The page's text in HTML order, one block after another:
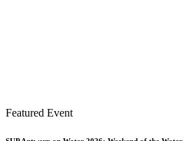
Featured Event